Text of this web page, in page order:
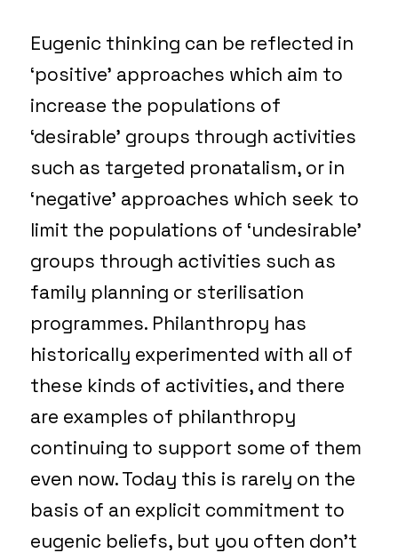
Eugenic thinking can be reflected in
‘positive’ approaches which aim to
increase the populations of
‘desirable’ groups through activities
such as targeted pronatalism, or in
‘negative’ approaches which seek to
limit the populations of ‘undesirable’
groups through activities such as
family planning or sterilisation
programmes. Philanthropy has
historically experimented with all of
these kinds of activities, and there
are examples of philanthropy
continuing to support some of them
even now. Today this is rarely on the
basis of an explicit commitment to
eugenic beliefs, but you often don’t